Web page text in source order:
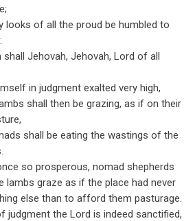
looks of all the proud be humbled to
shall Jehovah, Jehovah, Lord of all
in judgment exalted very high,
shall then be grazing, as if on their
shall be eating the wastings of the
so prosperous, nomad shepherds
lambs graze as if the place had never
else than to afford them pasturage.
judgment the Lord is indeed sanctified,